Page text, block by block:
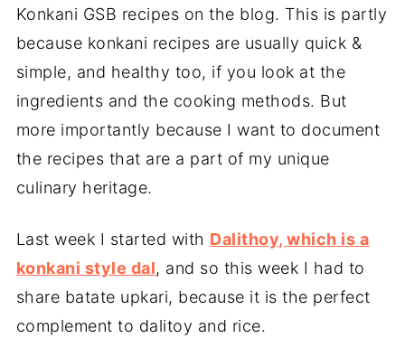
Konkani GSB recipes on the blog. This is partly
because konkani recipes are usually quick &
simple, and healthy too, if you look at the
ingredients and the cooking methods. But
more importantly because I want to document
the recipes that are a part of my unique
culinary heritage.
Last week I started with Dalithoy, which is a
konkani style dal, and so this week I had to
share batate upkari, because it is the perfect
complement to dalitoy and rice.